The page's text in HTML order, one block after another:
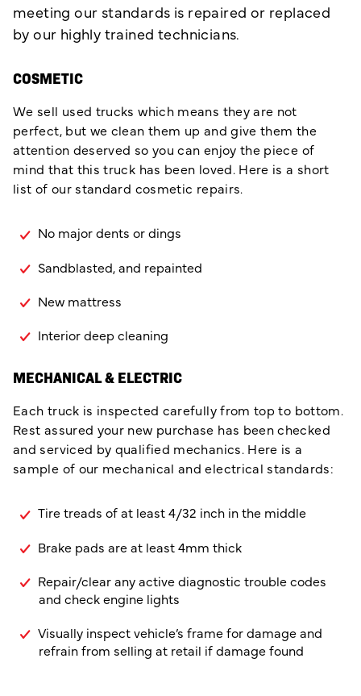
meeting our standards is repaired or replaced
by our highly trained technicians.
COSMETIC
We sell used trucks which means they are not
perfect, but we clean them up and give them the
attention deserved so you can enjoy the piece of
mind that this truck has been loved. Here is a short
list of our standard cosmetic repairs.
No major dents or dings
Sandblasted, and repainted
New mattress
Interior deep cleaning
MECHANICAL & ELECTRIC
Each truck is inspected carefully from top to bottom.
Rest assured your new purchase has been checked
and serviced by qualified mechanics. Here is a
sample of our mechanical and electrical standards:
Tire treads of at least 4/32 inch in the middle
Brake pads are at least 4mm thick
Repair/clear any active diagnostic trouble codes
and check engine lights
Visually inspect vehicle’s frame for damage and
refrain from selling at retail if damage found